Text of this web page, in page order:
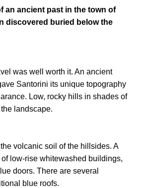
an ancient past in the town of
discovered buried below the
was well worth it. An ancient
Santorini its unique topography
Low, rocky hills in shades of
landscape.
volcanic soil of the hillsides. A
low-rise whitewashed buildings,
doors. There are several
blue roofs.